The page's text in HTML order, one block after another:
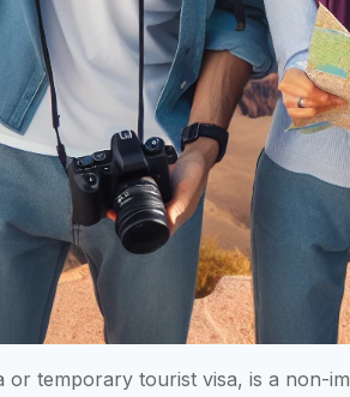
or temporary tourist visa, is a non-